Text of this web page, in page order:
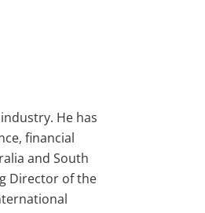
He has
financial
and South
Director of the